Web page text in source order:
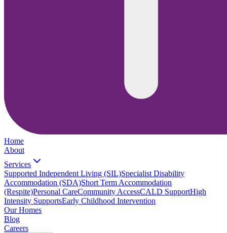
Home
About
Services
Supported Independent Living (SIL)Specialist Disability
Accommodation (SDA)Short Term Accommodation
(Respite)Personal CareCommunity AccessCALD SupportHigh
Intensity SupportsEarly Childhood Intervention
Our Homes
Blog
Careers